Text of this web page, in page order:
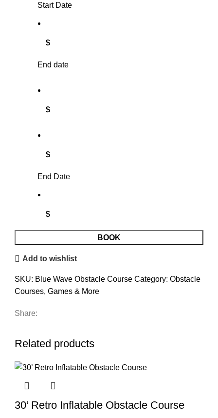
Start Date
$
End date
$
$
End Date
$
BOOK
Add to wishlist
SKU: Blue Wave Obstacle Course Category: Obstacle
Courses, Games & More
Share:
Related products
30’ Retro Inflatable Obstacle Course